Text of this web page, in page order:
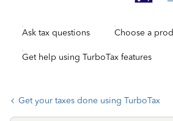
Ask tax questions Choose a
Get help using TurboTax features
Get your taxes done using TurboTax